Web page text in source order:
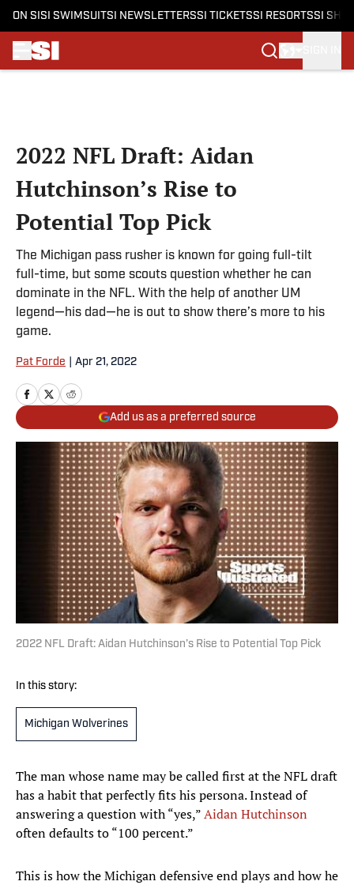
ON SI SI SWIMSUITSI NEWSLETTERSSI TICKETSSI RESORTSSI
2022 NFL Draft: Aidan
Hutchinson’s Rise to
Potential Top Pick
The Michigan pass rusher is known for going full-tilt
full-time, but some scouts question whether he can
dominate in the NFL. With the help of another UM
legend—his dad—he is out to show there’s more to his
game.
Pat Forde Apr 21, 2022
Add us as a preferred source
2022 NFL Draft: Aidan Hutchinson’s Rise to Potential Top Pick
In this story:
Michigan Wolverines
The man whose name may be called first at the NFL draft
has a habit that perfectly fits his persona. Instead of
answering a question with “yes,”Aidan Hutchinson
often defaults to “100 percent.”
This is how the Michigan defensive end plays and how he